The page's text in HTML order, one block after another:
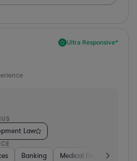
Ultra Responsive*
Law
Banking Medical Devices &